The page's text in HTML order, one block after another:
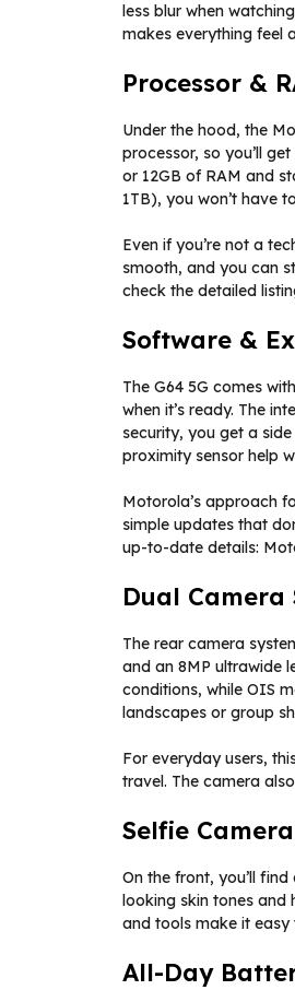
less blur when
makes everything feel
Processor &
Under the hood, the
processor, so you’ll
or 12GB of RAM and
1TB), you won’t have
Even if you’re not a
smooth, and you can
check the detailed
Software &
The G64 5G comes
when it’s ready. The
security, you get a
proximity sensor help
Motorola’s approach
simple updates that
up-to-date details:
Dual Camera
The rear camera
and an 8MP ultrawide
conditions, while OIS
landscapes or group
For everyday users,
travel. The camera
Selfie
On the front, you’ll
looking skin tones and
and tools make it
All-Day